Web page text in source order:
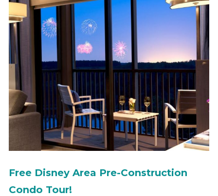
Free Disney Area Pre-Construction
Condo Tour!